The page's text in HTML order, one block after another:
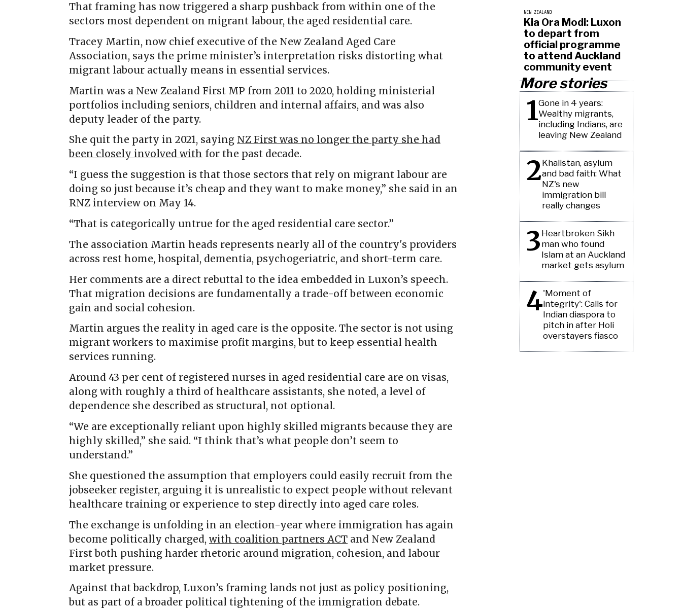
That framing has now triggered a sharp pushback from within one of the
sectors most dependent on migrant labour, the aged residential care.
Tracey Martin, now chief executive of the New Zealand Aged Care
Association, says the prime minister’s interpretation risks distorting what
migrant labour actually means in essential services.
Martin was a New Zealand First MP from 2011 to 2020, holding ministerial
portfolios including seniors, children and internal affairs, and was also
deputy leader of the party.
She quit the party in 2021, saying NZ First was no longer the party she had
been closely involved with for the past decade.
“I guess the suggestion is that those sectors that rely on migrant labour are
doing so just because it’s cheap and they want to make money,” she said in an
RNZ interview on May 14.
“That is categorically untrue for the aged residential care sector.”
The association Martin heads represents nearly all of the country's providers
across rest home, hospital, dementia, psychogeriatric, and short-term care.
Her comments are a direct rebuttal to the idea embedded in Luxon’s speech.
That migration decisions are fundamentally a trade-off between economic
gain and social cohesion.
Martin argues the reality in aged care is the opposite. The sector is not using
migrant workers to maximise profit margins, but to keep essential health
services running.
Around 43 per cent of registered nurses in aged residential care are on visas,
along with roughly a third of healthcare assistants, she noted, a level of
dependence she described as structural, not optional.
“We are exceptionally reliant upon highly skilled migrants because they are
highly skilled,” she said. “I think that’s what people don’t seem to
understand.”
She questioned the assumption that employers could easily recruit from the
jobseeker register, arguing it is unrealistic to expect people without relevant
healthcare training or experience to step directly into aged care roles.
The exchange is unfolding in an election-year where immigration has again
become politically charged, with coalition partners ACT and New Zealand
First both pushing harder rhetoric around migration, cohesion, and labour
market pressure.
Against that backdrop, Luxon’s framing lands not just as policy positioning,
but as part of a broader political tightening of the immigration debate.
NEW ZEALAND
Kia Ora Modi: Luxon
to depart from
official programme
to attend Auckland
community event
More stories
1Gone in 4 years:
Wealthy migrants,
including Indians, are
leaving New Zealand
2Khalistan, asylum
and bad faith: What
NZ's new
immigration bill
really changes
3 Heartbroken Sikh
man who found
Islam at an Auckland
market gets asylum
4'Moment of
integrity': Calls for
Indian diaspora to
pitch in after Holi
overstayers fiasco